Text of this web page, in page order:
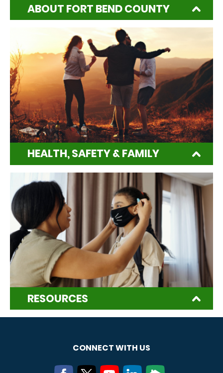
ABOUT FORT BEND COUNTY
HEALTH, SAFETY & FAMILY
RESOURCES
CONNECT WITH US